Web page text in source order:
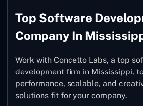
Top Software
Company In
Work with Concetto Labs, a top
development firm in Mississippi,
performance, scalable, and
solutions fit for your company.